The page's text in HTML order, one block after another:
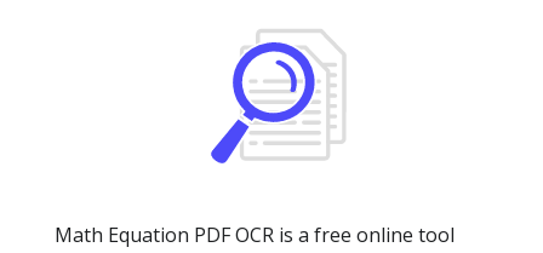
Math Equation PDF OCR is a free online tool